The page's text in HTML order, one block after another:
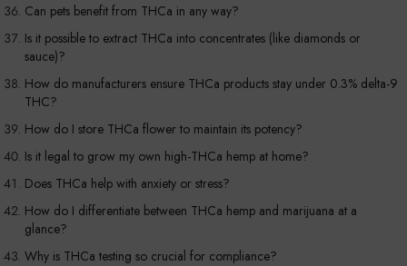
Can pets benefit from THCa in any way?
Is it possible to extract THCa into concentrates (like diamonds or
sauce)?
How do manufacturers ensure THCa products stay under 0.3% delta-9
THC?
How do I store THCa flower to maintain its potency?
Is it legal to grow my own high-THCa hemp at home?
Does THCa help with anxiety or stress?
How do I differentiate between THCa hemp and marijuana at a
glance?
Why is THCa testing so crucial for compliance?